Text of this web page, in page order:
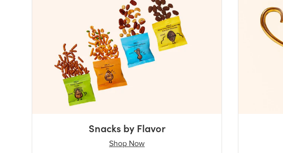
Snacks by Flavor
Shop Now